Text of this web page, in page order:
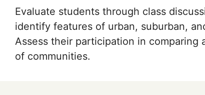
Evaluate students through class
identify features of urban, suburban,
Assess their participation in comparing
of communities.